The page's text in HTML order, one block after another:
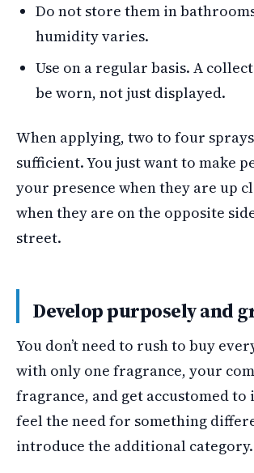
Do not store them in
humidity varies.
Use on a regular basis. A
be worn, not just displayed.
When applying, two to four
sufficient. You just want to make
your presence when they are up
when they are on the opposite
street.
Develop purposely and
You don’t need to rush to buy
with only one fragrance, your
fragrance, and get accustomed to
feel the need for something
introduce the additional category.